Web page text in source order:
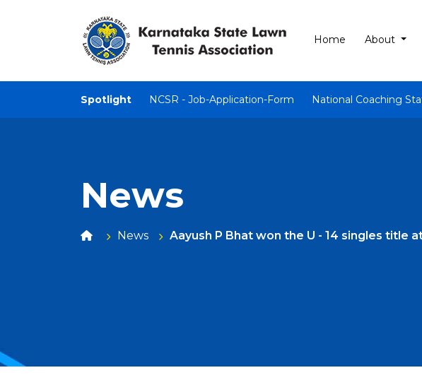
Home About
Spotlight NCSR - Job-Application-Form National Coaching
News
News Aayush P Bhat won the U - 14 singles title